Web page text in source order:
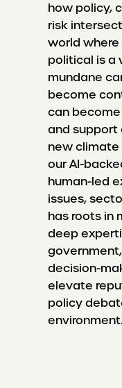
how policy,
risk
world
political is a
mundane
become
can
and support
new
our AI-
human-led
issues,
has roots in
deep
decision-
elevate
policy
environment.